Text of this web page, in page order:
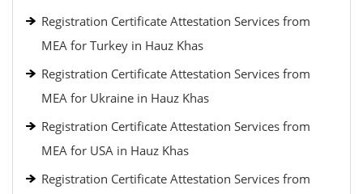
Registration Certificate Attestation Services from
MEA for Turkey in Hauz Khas
Registration Certificate Attestation Services from
MEA for Ukraine in Hauz Khas
Registration Certificate Attestation Services from
MEA for USA in Hauz Khas
Registration Certificate Attestation Services from